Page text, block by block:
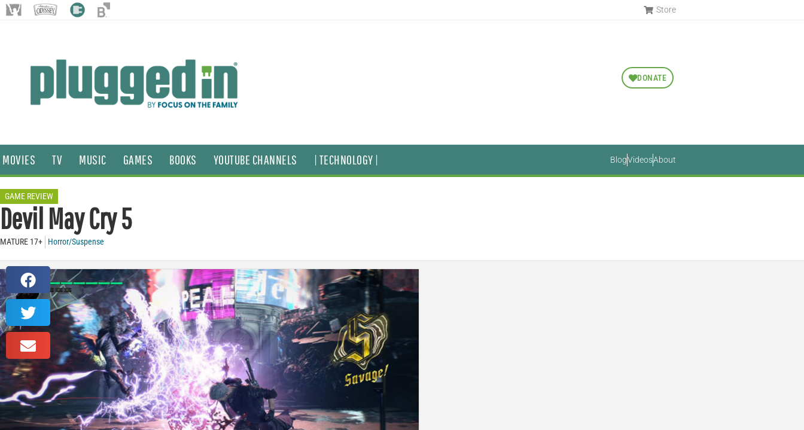
Store
DONATE
MOVIES TV MUSIC GAMES BOOKS YOUTUBE CHANNELS | TECHNOLOGY | BlogVideosAbout
GAME REVIEW
Devil May Cry 5
MATURE 17+ Horror/Suspense